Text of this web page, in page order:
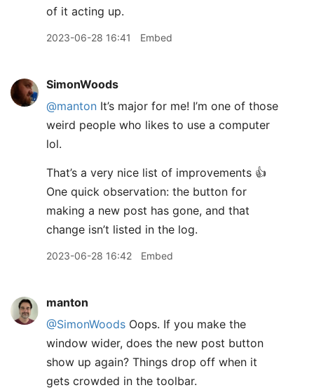
of it acting up.
2023-06-28 16:41 Embed
SimonWoods
@manton It’s major for me! I’m one of those
weird people who likes to use a computer
lol.
That’s a very nice list of improvements 👍
One quick observation: the button for
making a new post has gone, and that
change isn’t listed in the log.
2023-06-28 16:42 Embed
manton
@SimonWoods Oops. If you make the
window wider, does the new post button
show up again? Things drop off when it
gets crowded in the toolbar.